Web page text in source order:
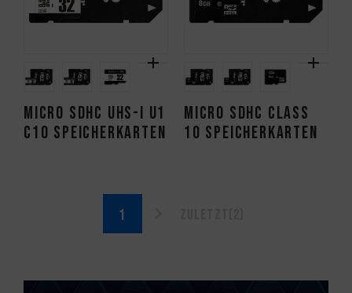
Micro SDHC UHS-I U1
C10 Speicherkarten
Micro SDHC CLASS
10 Speicherkarten